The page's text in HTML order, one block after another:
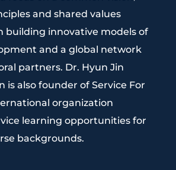
and shared values
building innovative models of
and a global network
partners. Dr. Hyun Jin
is also founder of Service For
organization
learning opportunities for
backgrounds.